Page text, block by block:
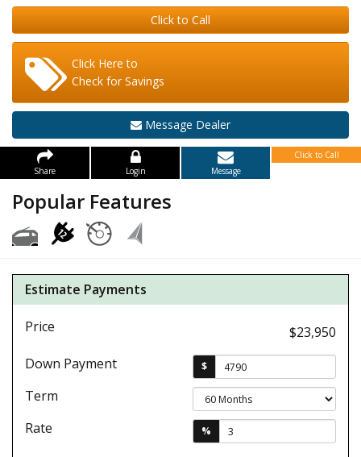
Click to Call
Click Here to
Check for Savings
Message Dealer
Share Login Message
Click to Call
Popular Features
Estimate Payments
Price
$23,950
Down Payment
$
Term
Rate
%